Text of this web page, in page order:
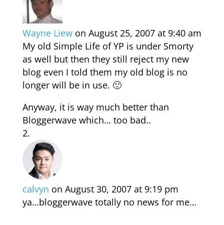
Wayne Liew on August 25, 2007 at 9:40 am
My old Simple Life of YP is under Smorty
as well but then they still reject my new
blog even I told them my old blog is no
longer will be in use. 🙁
Anyway, it is way much better than
Bloggerwave which… too bad..
calvyn on August 30, 2007 at 9:19 pm
ya…bloggerwave totally no news for me…